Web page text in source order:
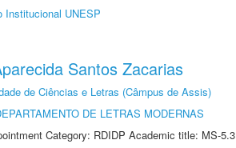
Institucional UNESP
Santos Zacarias
de Ciências e Letras (Câmpus de Assis)
DE LETRAS MODERNAS
Category: RDIDP Academic title: MS-5.3